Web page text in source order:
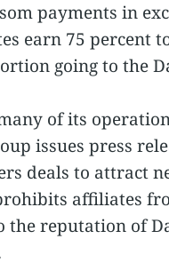
payments in
earn 75 percent
going to the
of its
issues press
deals to attract
affiliates
the reputation of